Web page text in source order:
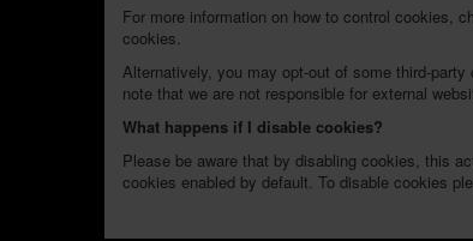
For more information on how to control cookies,
cookies.
Alternatively, you may opt-out of some third-party
note that we are not responsible for external
What happens if I disable cookies?
Please be aware that by disabling cookies, this
cookies enabled by default. To disable cookies